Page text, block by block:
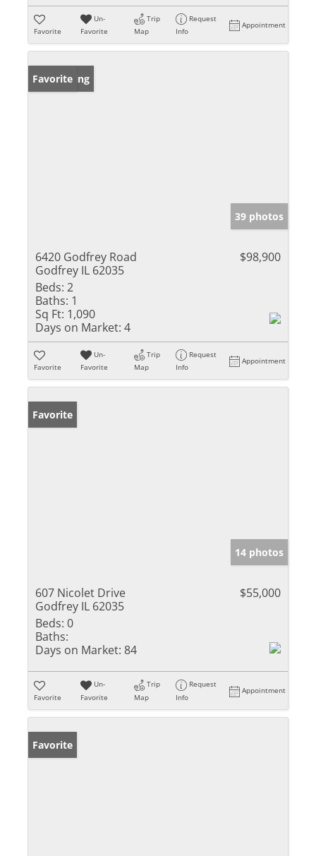
Favorite
Un-
Favorite
Trip
Map
Request
Info
Appointment
New Listing
Favorite
39 photos
6420 Godfrey Road
Godfrey IL 62035
$98,900
Beds: 2
Baths: 1
Sq Ft: 1,090
Days on Market: 4
Favorite
Un-
Favorite
Trip
Map
Request
Info
Appointment
Favorite
14 photos
607 Nicolet Drive
Godfrey IL 62035
$55,000
Beds: 0
Baths:
Days on Market: 84
Favorite
Un-
Favorite
Trip
Map
Request
Info
Appointment
Favorite